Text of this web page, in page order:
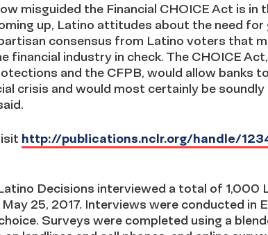
misguided the Financial CHOICE Act is
up, Latino attitudes about the need
consensus from Latino voters that
financial industry in check. The CHOICE
and the CFPB, would allow banks
crisis and would most certainly be
http://publications.nclr.org/handle/
Decisions interviewed a total of 1,000
25, 2017. Interviews were conducted in
Surveys were completed using a